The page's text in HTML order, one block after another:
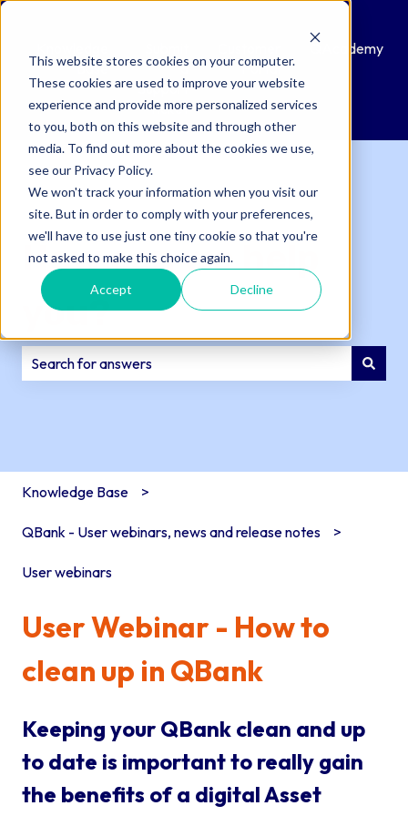
This website stores cookies on your computer.
These cookies are used to improve your website
experience and provide more personalized services
to you, both on this website and through other
media. To find out more about the cookies we use,
see our Privacy Policy.
We won't track your information when you visit our
site. But in order to comply with your preferences,
we'll have to use just one tiny cookie so that you're
not asked to make this choice again.
Accept Decline
Base
a
Support
Ticket
Portal
QAcademy
How can we help
you?
Knowledge Base
QBank - User webinars, news and release notes
User webinars
User Webinar - How to
clean up in QBank
Keeping your QBank clean and up
to date is important to really gain
the benefits of a digital Asset